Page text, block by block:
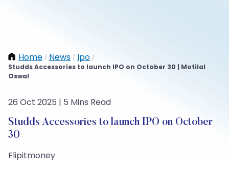
Home / News / Ipo /
Studds Accessories to launch IPO on October 30 | Motilal
Oswal
26 Oct 2025 | 5 Mins Read
Studds Accessories to launch IPO on October
30
Flipitmoney